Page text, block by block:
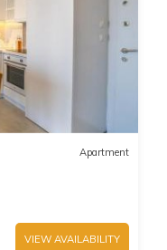
Apartment
VIEW AVAILABILITY